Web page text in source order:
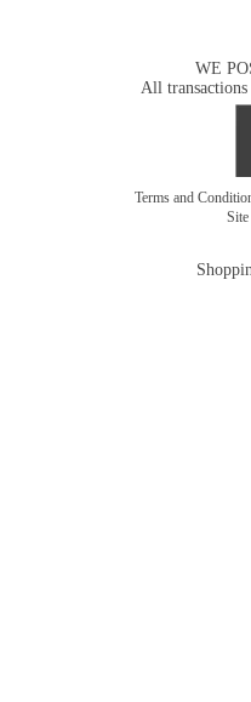
WE
All transactions
Terms and